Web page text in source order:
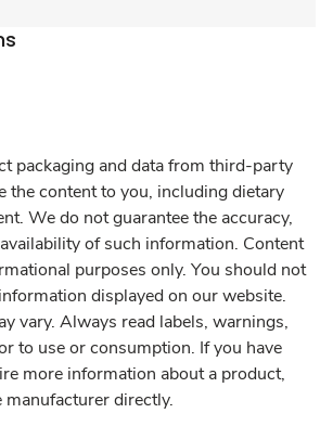
packaging and data from third-party
the content to you, including dietary
We do not guarantee the accuracy,
of such information. Content
purposes only. You should not
displayed on our website.
vary. Always read labels, warnings,
to use or consumption. If you have
more information about a product,
manufacturer directly.